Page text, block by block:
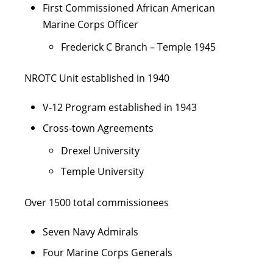
First Commissioned African American
Marine Corps Officer
Frederick C Branch – Temple 1945
NROTC Unit established in 1940
V-12 Program established in 1943
Cross-town Agreements
Drexel University
Temple University
Over 1500 total commissionees
Seven Navy Admirals
Four Marine Corps Generals